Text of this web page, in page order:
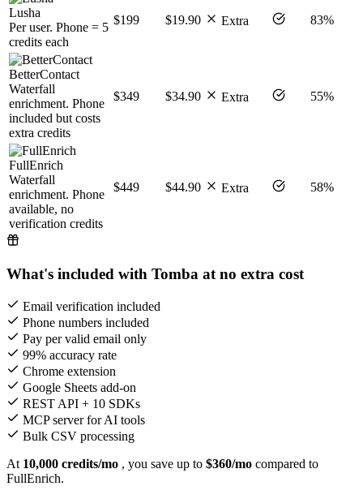
Lusha
Per user. Phone = 5
credits each
$199 $19.90 Extra 83%
BetterContact
Waterfall
enrichment. Phone
included but costs
extra credits
$349 $34.90 Extra 55%
FullEnrich
Waterfall
enrichment. Phone
available, no
verification credits
$449 $44.90 Extra 58%
What's included with Tomba at no extra cost
Email verification included
Phone numbers included
Pay per valid email only
99% accuracy rate
Chrome extension
Google Sheets add-on
REST API + 10 SDKs
MCP server for AI tools
Bulk CSV processing
At 10,000 credits/mo , you save up to $360/mo compared to
FullEnrich.